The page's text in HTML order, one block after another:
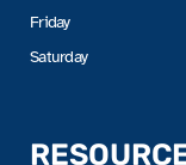
Friday
Saturday